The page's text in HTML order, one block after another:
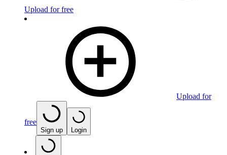
Upload for free
Upload for
free
Sign up Login